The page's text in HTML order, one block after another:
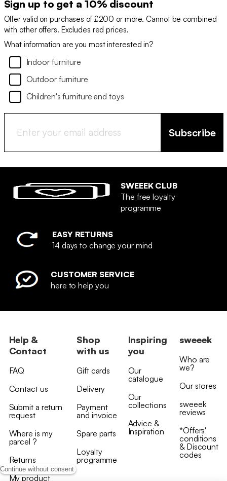
Continue without consent
Sign up to get a 10% discount
Offer valid on purchases of £200 or more. Cannot be combined
with other offers. Excludes red prices.
What information are you most interested in?
Indoor furniture
Outdoor furniture
Children's furniture and toys
Subscribe
SWEEEK CLUB
The free loyalty
programme
EASY RETURNS
14 days to change your mind
CUSTOMER SERVICE
here to help you
Help &
Contact
FAQ
Contact us
Submit a return
request
Where is my
parcel ?
Returns
My product
Shop
with us
Gift cards
Delivery
Payment
and invoice
Spare parts
Loyalty
programme
Inspiring
you
Our
catalogue
Our
collections
Advice &
Inspiration
sweeek
Who are
we?
Our stores
sweeek
reviews
*Offers'
conditions
& Discount
codes